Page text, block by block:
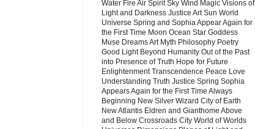
Water Fire Air Spirit Sky Wind Magic Visions of
Light and Darkness Justice Art Sun World
Universe Spring and Sophia Appear Again for
the First Time Moon Ocean Star Goddess
Muse Dreams Art Myth Philosophy Poetry
Good Light Beyond Humanity Out of the Past
into Presence of Truth Hope for Future
Enlightenment Transcendence Peace Love
Understanding Truth Justice Spring Sophia
Appears Again for the First Time Always
Beginning New Silver Wizard City of Earth
New Atlantis Eldren and Gianthome Above
and Below Crossroads City World of Worlds